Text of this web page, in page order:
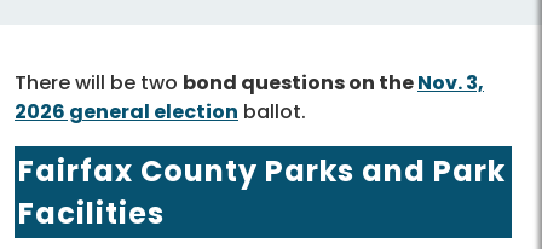
There will be two bond questions on theNov. 3,
2026 general election ballot.
Fairfax County Parks and Park
Facilities